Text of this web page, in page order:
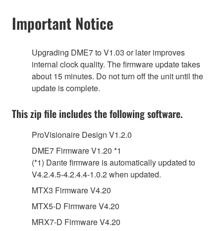
Important Notice
Upgrading DME7 to V1.03 or later improves
internal clock quality. The firmware update takes
about 15 minutes. Do not turn off the unit until the
update is complete.
This zip file includes the following software.
ProVisionaire Design V1.2.0
DME7 Firmware V1.20 *1
(*1) Dante firmware is automatically updated to
V4.2.4.5-4.2.4.4-1.0.2 when updated.
MTX3 Firmware V4.20
MTX5-D Firmware V4.20
MRX7-D Firmware V4.20